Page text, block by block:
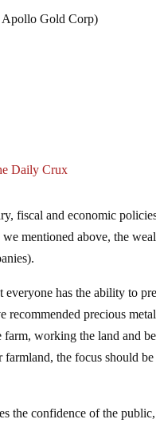
Gold Corp)
Daily Crux
fiscal and economic
mentioned above, the
has the ability to
recommended precious
working the land and
farmland, the focus should
the confidence of the